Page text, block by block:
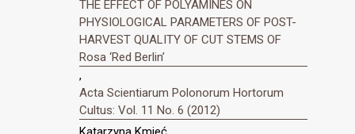
THE EFFECT OF POLYAMINES ON
PHYSIOLOGICAL PARAMETERS OF POST-
HARVEST QUALITY OF CUT STEMS OF
Rosa ‘Red Berlin’
,
Acta Scientiarum Polonorum Hortorum
Cultus: Vol. 11 No. 6 (2012)